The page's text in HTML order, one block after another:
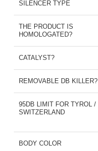
SILENCER TYPE
THE PRODUCT IS
HOMOLOGATED?
CATALYST?
REMOVABLE DB KILLER?
95DB LIMIT FOR TYROL /
SWITZERLAND
BODY COLOR